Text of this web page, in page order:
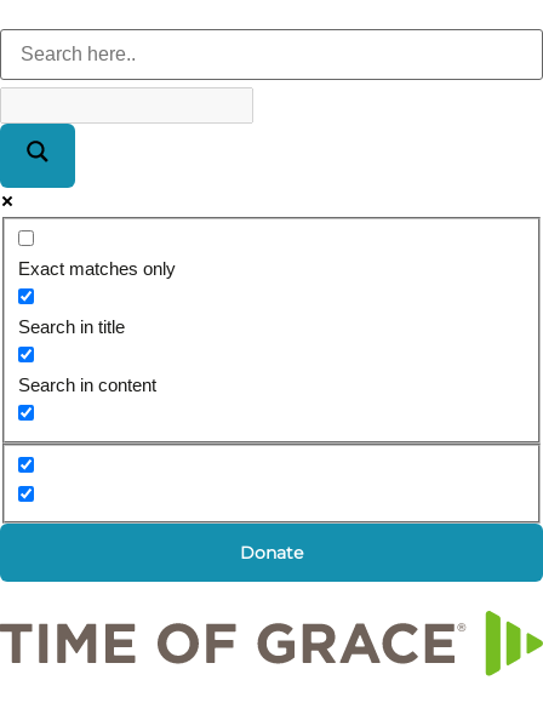
Exact matches only
Search in title
Search in content
Donate